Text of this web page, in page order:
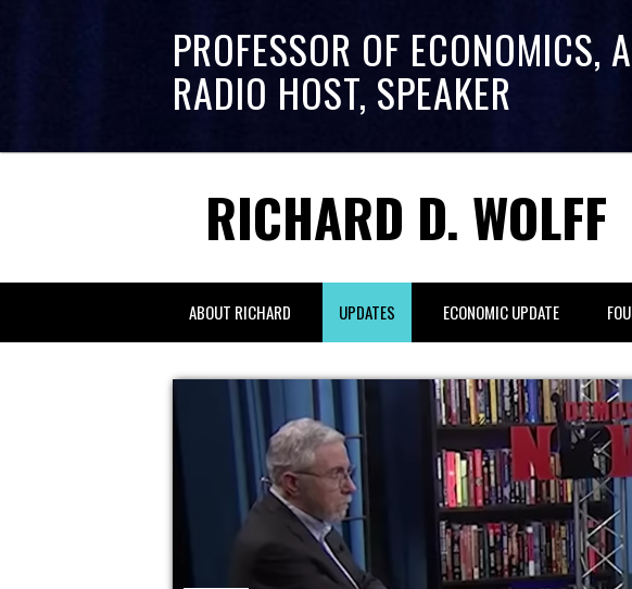
PROFESSOR OF ECONOMICS,
RADIO HOST, SPEAKER
RICHARD D. WOLFF
ABOUT RICHARD UPDATES ECONOMIC UPDATE